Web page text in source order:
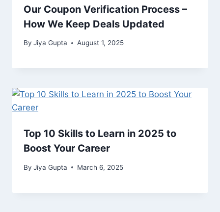
Our Coupon Verification Process –
How We Keep Deals Updated
By Jiya Gupta August 1, 2025
Top 10 Skills to Learn in 2025 to
Boost Your Career
By Jiya Gupta March 6, 2025